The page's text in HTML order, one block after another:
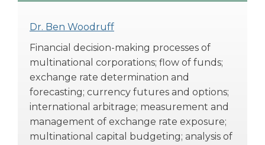
Dr. Ben Woodruff
Financial decision-making processes of
multinational corporations; flow of funds;
exchange rate determination and
forecasting; currency futures and options;
international arbitrage; measurement and
management of exchange rate exposure;
multinational capital budgeting; analysis of